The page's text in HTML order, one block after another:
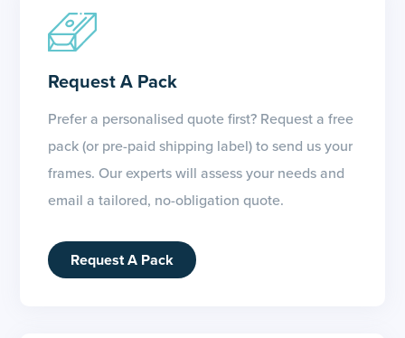
Request A Pack
Prefer a personalised quote first? Request a free
pack (or pre-paid shipping label) to send us your
frames. Our experts will assess your needs and
email a tailored, no-obligation quote.
Request A Pack